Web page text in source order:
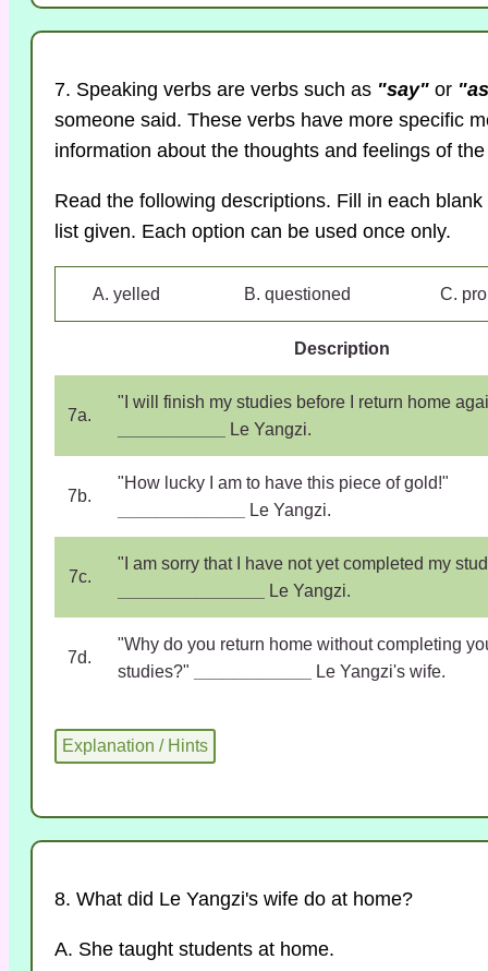
7. Speaking verbs are verbs such as "say" or
someone said. These verbs have more specific
information about the thoughts and feelings of
Read the following descriptions. Fill in each
list given. Each option can be used once only.
A. yelled B. questioned C.
Description
7a.
"I will finish my studies before I return home
Le Yangzi.
7b.
"How lucky I am to have this piece of gold!"
Le Yangzi.
7c.
"I am sorry that I have not yet completed my
Le Yangzi.
7d.
"Why do you return home without completing
studies?"
Le Yangzi's wife.
8. What did Le Yangzi's wife do at home?
A. She taught students at home.